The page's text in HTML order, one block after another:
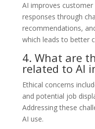
AI improves
responses through
recommendations,
which leads to better
4. What are
related to AI
Ethical concerns
and potential job
Addressing these
AI use.